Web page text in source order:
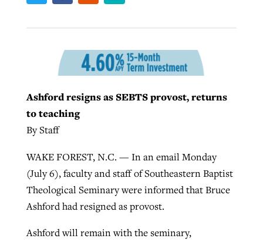
Ashford resigns as SEBTS provost, returns
to teaching
By Staff
WAKE FOREST, N.C. — In an email Monday
(July 6), faculty and staff of Southeastern Baptist
Theological Seminary were informed that Bruce
Ashford had resigned as provost.
Ashford will remain with the seminary,
its community
Post-COVID Perspective: Religious
pandemic
ByTom Strode
Nolan’s ‘The Odyssey’ misses in key
areas, says Southeastern professor
READ MORE
Report shows growing challenges for
religious freedom around the world
ByFaith Pratt/Baptist Standard, posted August 5, 2026
READ MORE